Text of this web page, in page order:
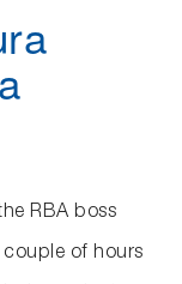
RBA boss
couple of hours